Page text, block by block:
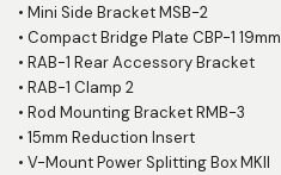
• Mini Side Bracket MSB-2
• Compact Bridge Plate CBP-1 19mm
• RAB-1 Rear Accessory Bracket
• RAB-1 Clamp 2
• Rod Mounting Bracket RMB-3
• 15mm Reduction Insert
• V-Mount Power Splitting Box MKII